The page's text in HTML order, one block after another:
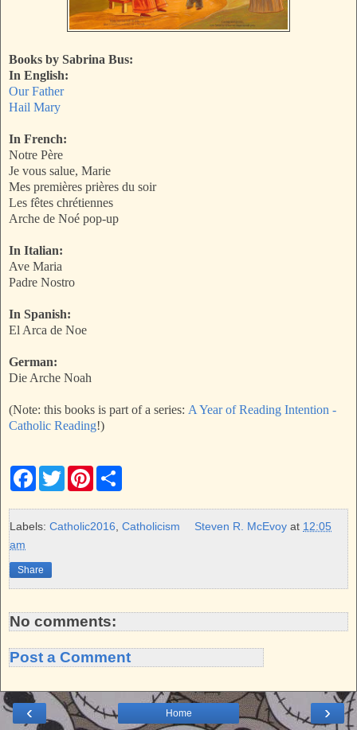
Books by Sabrina Bus:
In English:
Our Father
Hail Mary
In French:
Notre Père
Je vous salue, Marie
Mes premières prières du soir
Les fêtes chrétiennes
Arche de Noé pop-up
In Italian:
Ave Maria
Padre Nostro
In Spanish:
El Arca de Noe
German:
Die Arche Noah
(Note: this books is part of a series: A Year of Reading Intention -
Catholic Reading!)
F
e
b
k
T
w
t
t
P
t
e
r
e
Labels: Catholic2016 Catholicism Steven R. McEvoy at 12:05
am
Share
No comments:
Post a Comment
‹ ›
Home